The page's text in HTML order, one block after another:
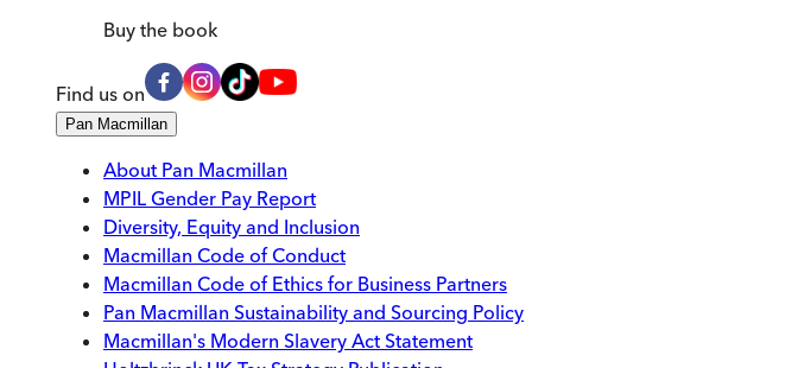
Buy the book
Find us on
Pan Macmillan
About Pan Macmillan
MPIL Gender Pay Report
Diversity, Equity and Inclusion
Macmillan Code of Conduct
Macmillan Code of Ethics for Business Partners
Pan Macmillan Sustainability and Sourcing Policy
Macmillan's Modern Slavery Act Statement